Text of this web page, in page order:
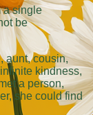
a single
be
aunt, cousin,
kindness,
a person,
she could find